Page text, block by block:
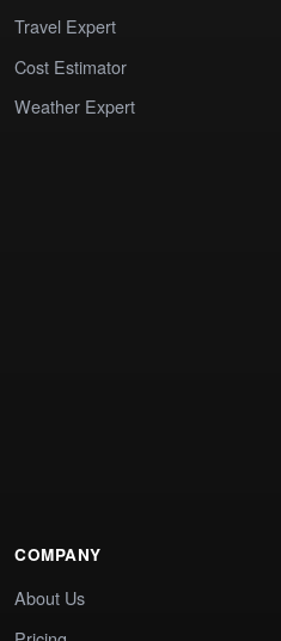
Travel Expert
Cost Estimator
Weather Expert
COMPANY
About Us